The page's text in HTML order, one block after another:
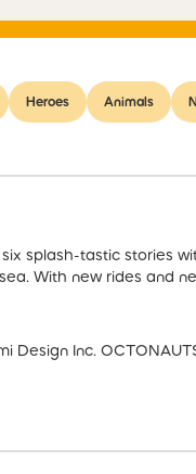
Heroes Animals
splash-tastic stories
With new rides and
Design Inc.